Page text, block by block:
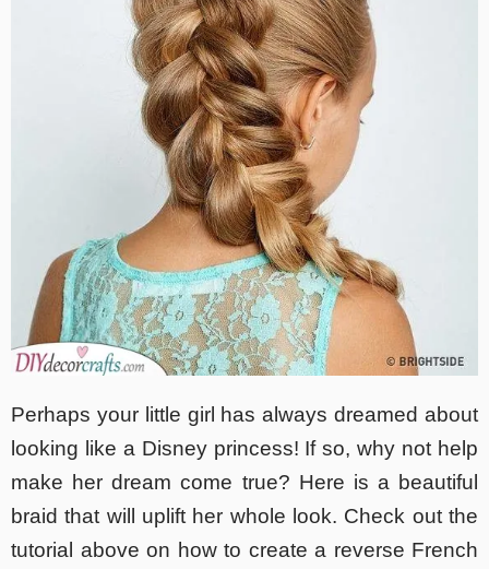
Perhaps your little girl has always dreamed about
looking like a Disney princess! If so, why not help
make her dream come true? Here is a beautiful
braid that will uplift her whole look. Check out the
tutorial above on how to create a reverse French